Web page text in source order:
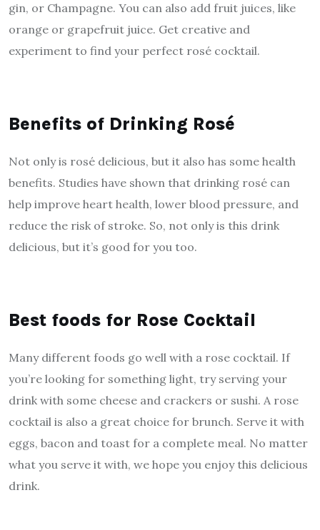
gin, or Champagne. You can also add fruit juices, like
orange or grapefruit juice. Get creative and
experiment to find your perfect rosé cocktail.
Benefits of Drinking Rosé
Not only is rosé delicious, but it also has some health
benefits. Studies have shown that drinking rosé can
help improve heart health, lower blood pressure, and
reduce the risk of stroke. So, not only is this drink
delicious, but it’s good for you too.
Best foods for Rose Cocktail
Many different foods go well with a rose cocktail. If
you’re looking for something light, try serving your
drink with some cheese and crackers or sushi. A rose
cocktail is also a great choice for brunch. Serve it with
eggs, bacon and toast for a complete meal. No matter
what you serve it with, we hope you enjoy this delicious
drink.